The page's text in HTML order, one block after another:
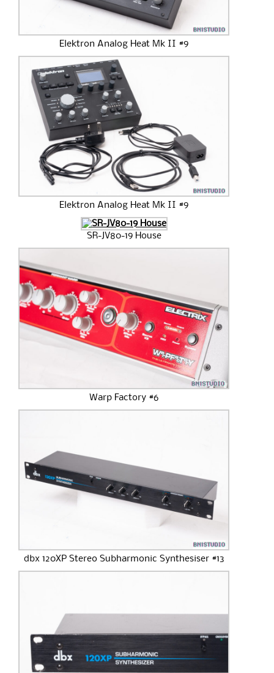
Elektron Analog Heat Mk II #9
Elektron Analog Heat Mk II #9
SR-JV80-19 House
Warp Factory #6
dbx 120XP Stereo Subharmonic Synthesiser #13